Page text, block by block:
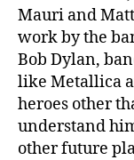
Mauri and
work by the
Bob Dylan,
like Metallica
heroes other
understand
other future